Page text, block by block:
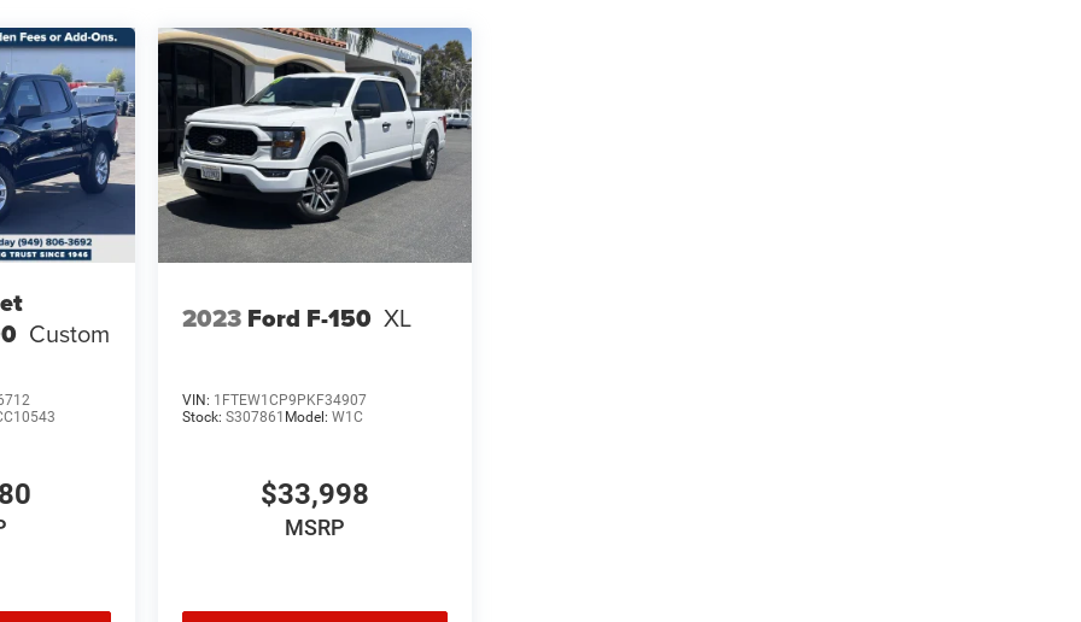
Custom 2023 Ford F-150 XL
VIN: 1FTEW1CP9PKF34907
Stock: S307861 Model: W1C
$33,998
MSRP